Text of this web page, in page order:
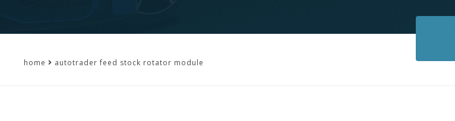
home autotrader feed stock rotator module